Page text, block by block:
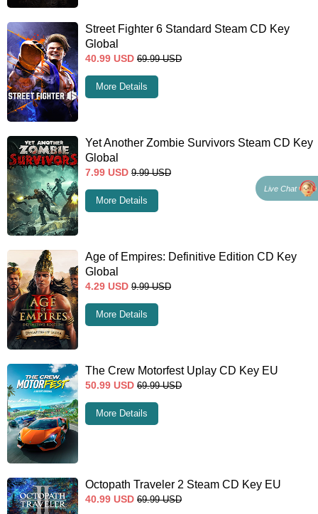
Street Fighter 6 Standard Steam CD Key
Global
40.99 USD 69.99 USD
More Details
Yet Another Zombie Survivors Steam CD Key
Global
7.99 USD 9.99 USD
More Details
Age of Empires: Definitive Edition CD Key
Global
4.29 USD 9.99 USD
More Details
The Crew Motorfest Uplay CD Key EU
50.99 USD 69.99 USD
More Details
Octopath Traveler 2 Steam CD Key EU
40.99 USD 69.99 USD
Live Chat